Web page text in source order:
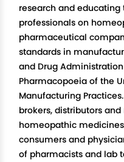
research and
professionals on
pharmaceutical
standards in
and Drug
Pharmacopoeia of the
Manufacturing
brokers, distributors
homeopathic
consumers and
of pharmacists and lab